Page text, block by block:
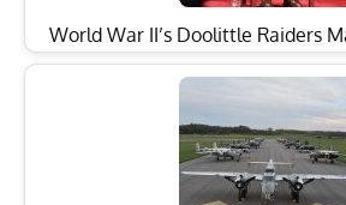
World War II’s Doolittle Raiders